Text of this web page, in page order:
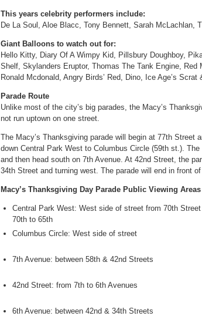
This years celebrity performers include:
De La Soul, Aloe Blacc, Tony Bennett, Sarah McLachlan,
Giant Balloons to watch out for:
Hello Kitty, Diary Of A Wimpy Kid, Pillsbury Doughboy,
Shelf, Skylanders Eruptor, Thomas The Tank Engine, Red
Ronald Mcdonald, Angry Birds’ Red, Dino, Ice Age’s
Parade Route
Unlike most of the city’s big parades, the Macy’s
not run uptown on one street.
The Macy’s Thanksgiving parade will begin at 77th Street
down Central Park West to Columbus Circle (59th st.).
and then head south on 7th Avenue. At 42nd Street, the
34th Street and turning west. The parade will end in front
Macy’s Thanksgiving Day Parade Public Viewing Areas
Central Park West: West side of street from 70th
70th to 65th
Columbus Circle: West side of street
7th Avenue: between 58th & 42nd Streets
42nd Street: from 7th to 6th Avenues
6th Avenue: between 42nd & 34th Streets